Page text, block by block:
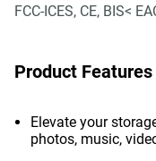
FCC-ICES, CE, BIS<
Product Features
Elevate your
photos, music,